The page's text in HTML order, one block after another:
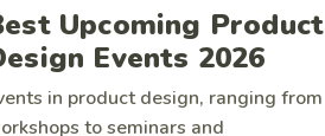
Upcoming Product
Events 2026
in product design, ranging from
to seminars and